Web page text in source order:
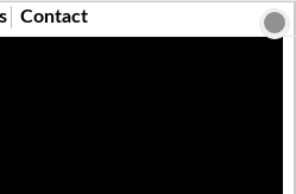
Contact